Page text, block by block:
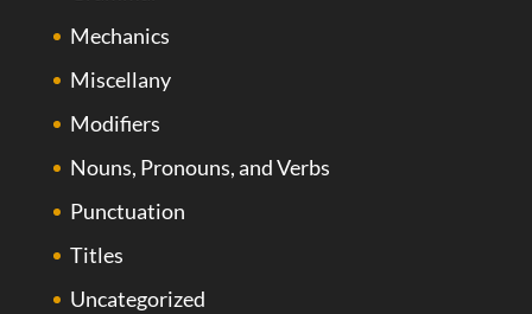
Mechanics
Miscellany
Modifiers
Nouns, Pronouns, and Verbs
Punctuation
Titles
Uncategorized